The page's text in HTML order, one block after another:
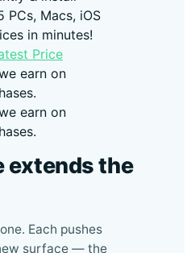
& install
Macs, iOS
in minutes!
Price
earn on
earn on
extends the
Each pushes